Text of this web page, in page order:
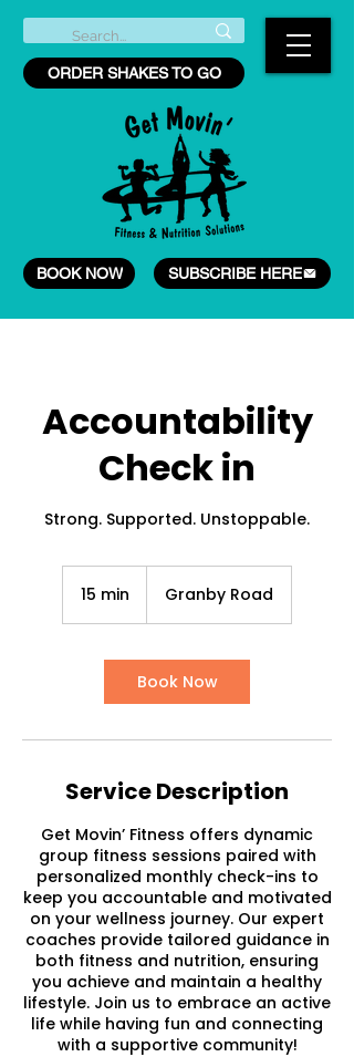
ORDER SHAKES TO GO
BOOK NOW SUBSCRIBE HERE
Accountability
Check in
Strong. Supported. Unstoppable.
15 min
i
n
Granby Road
Book Now
Service Description
Get Movin’ Fitness offers dynamic
group fitness sessions paired with
personalized monthly check-ins to
keep you accountable and motivated
on your wellness journey. Our expert
coaches provide tailored guidance in
both fitness and nutrition, ensuring
you achieve and maintain a healthy
lifestyle. Join us to embrace an active
life while having fun and connecting
with a supportive community!